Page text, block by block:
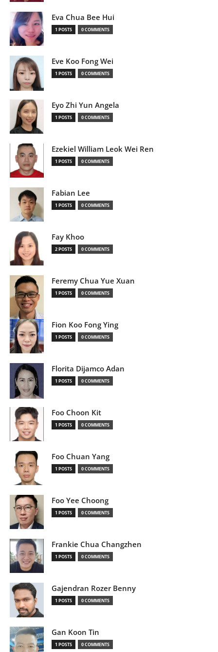
Eva Chua Bee Hui
1 POSTS 0 COMMENTS
Eve Koo Fong Wei
1 POSTS 0 COMMENTS
Eyo Zhi Yun Angela
1 POSTS 0 COMMENTS
Ezekiel William Leok Wei Ren
1 POSTS 0 COMMENTS
Fabian Lee
1 POSTS 0 COMMENTS
Fay Khoo
2 POSTS 0 COMMENTS
Feremy Chua Yue Xuan
1 POSTS 0 COMMENTS
Fion Koo Fong Ying
1 POSTS 0 COMMENTS
Florita Dijamco Adan
1 POSTS 0 COMMENTS
Foo Choon Kit
1 POSTS 0 COMMENTS
Foo Chuan Yang
1 POSTS 0 COMMENTS
Foo Yee Choong
1 POSTS 0 COMMENTS
Frankie Chua Changzhen
1 POSTS 0 COMMENTS
Gajendran Rozer Benny
1 POSTS 0 COMMENTS
Gan Koon Tin
1 POSTS 0 COMMENTS